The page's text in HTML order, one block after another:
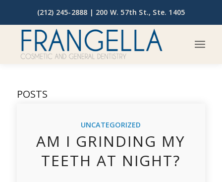
(212) 245-2888 | 200 W. 57th St., Ste. 1405
POSTS
UNCATEGORIZED
AM I GRINDING MY
TEETH AT NIGHT?